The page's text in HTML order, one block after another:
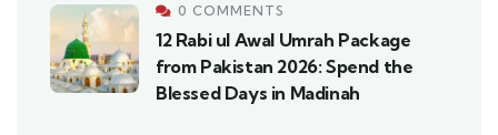
0 COMMENTS
12 Rabi ul Awal Umrah Package
from Pakistan 2026: Spend the
Blessed Days in Madinah